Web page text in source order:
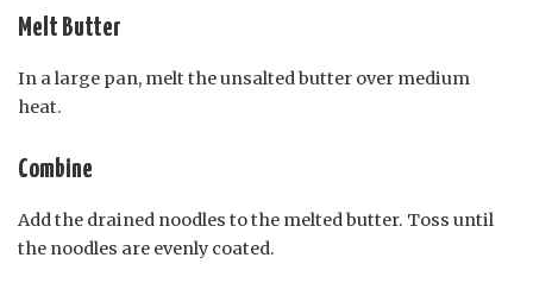
Melt Butter
In a large pan, melt the unsalted butter over medium
heat.
Combine
Add the drained noodles to the melted butter. Toss until
the noodles are evenly coated.